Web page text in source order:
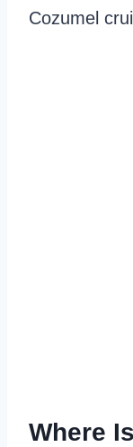
Cozumel
Where